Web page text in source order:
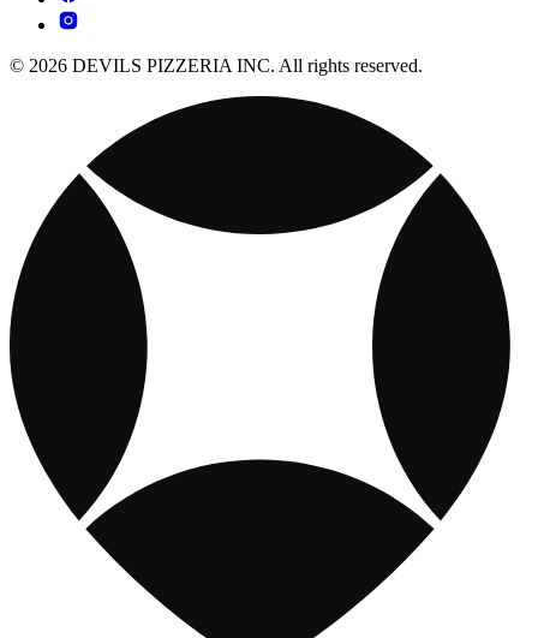
© 2026 DEVILS PIZZERIA INC. All rights reserved.